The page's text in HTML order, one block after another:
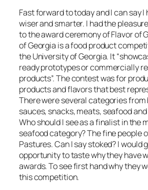
Fast forward to today and I can say
wiser and smarter. I had the
to the award ceremony of Flavor of
of Georgia is a food product
the University of Georgia. It
ready prototypes or commercially
products”. The contest was for
products and flavors that best
There were several categories from
sauces, snacks, meats, seafood
Who should I see as a finalist in the
seafood category? The fine people
Pastures. Can I say stoked? I would
opportunity to taste why they have
awards. To see first hand why they
this competition.